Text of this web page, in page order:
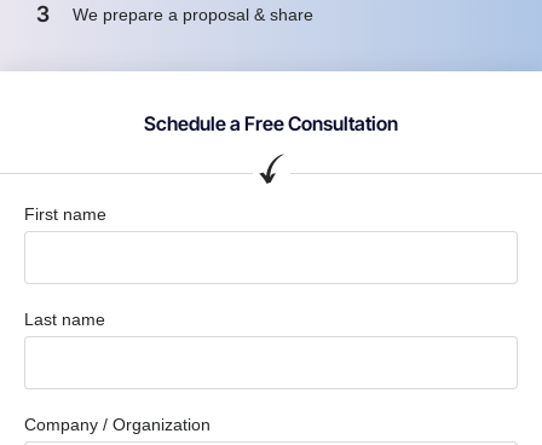
3 We prepare a proposal & share
Schedule a Free Consultation
First name
Last name
Company / Organization